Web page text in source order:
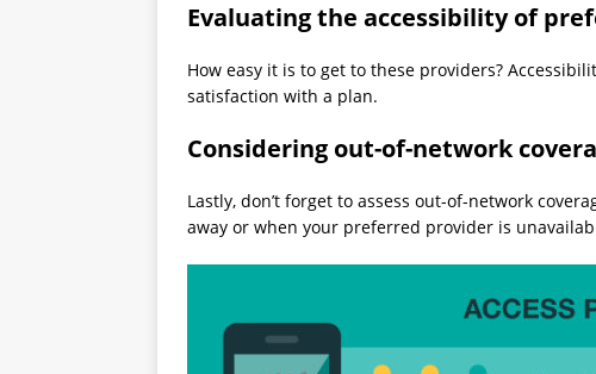
Evaluating the accessibility of
How easy it is to get to these providers?
satisfaction with a plan.
Considering out-of-network
Lastly, don’t forget to assess out-of-network
away or when your preferred provider is